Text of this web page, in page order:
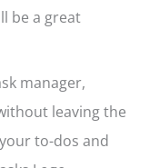
be a great
manager,
leaving the
to-dos and